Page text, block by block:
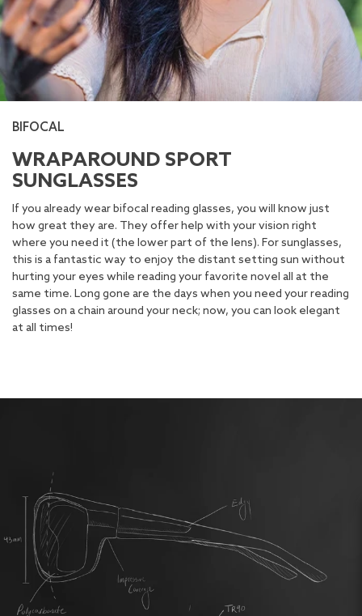
BIFOCAL
WRAPAROUND SPORT
SUNGLASSES
If you already wear bifocal reading glasses, you will know just
how great they are. They offer help with your vision right
where you need it (the lower part of the lens). For sunglasses,
this is a fantastic way to enjoy the distant setting sun without
hurting your eyes while reading your favorite novel all at the
same time. Long gone are the days when you need your reading
glasses on a chain around your neck; now, you can look elegant
at all times!